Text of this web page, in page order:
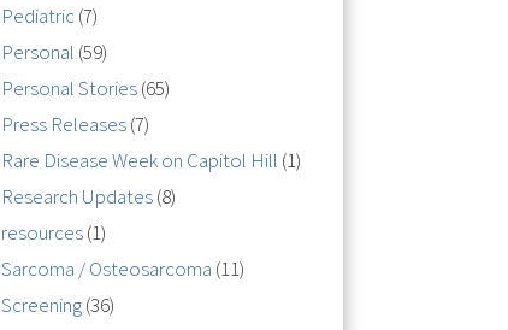
Pediatric(7)
Personal (59)
Personal Stories(65)
Press Releases(7)
Rare Disease Week on Capitol Hill (1)
Research Updates(8)
resources(1)
Sarcoma / Osteosarcoma (11)
Screening(36)